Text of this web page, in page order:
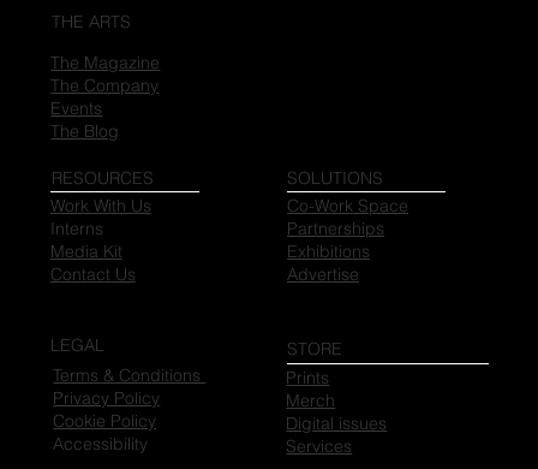
THE ARTS
The Magazine
The Company
Events
The Blog
RESOURCES
Work With Us
Interns
Media Kit
Contact Us
SOLUTIONS
Co-Work Space
Partnerships
Exhibitions
Advertise
STORE
Prints
Merch
Digital issues
Services
LEGAL
Terms & Conditions
Privacy Policy
Cookie Policy
Accessibility